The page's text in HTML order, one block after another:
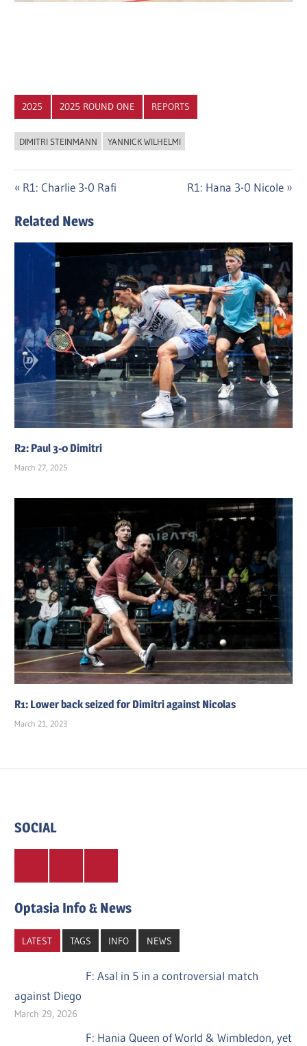
2025 2025 ROUND ONE REPORTS
DIMITRI STEINMANN YANNICK WILHELMI
Post
navigation
Previous
R1: Charlie 3-0 Rafi
Next
R1: Hana 3-0 Nicole
Related News
R2: Paul 3-0 Dimitri
March 27, 2025
R1: Lower back seized for Dimitri against Nicolas
March 21, 2023
SOCIAL
Optasia Info & News
LATEST TAGS INFO NEWS
F: Asal in 5 in a controversial match
against Diego
March 29, 2026
F: Hania Queen of World & Wimbledon, yet